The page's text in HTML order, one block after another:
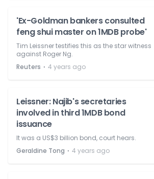
'Ex-Goldman bankers consulted
feng shui master on 1MDB probe'
Tim Leissner testifies this as the star witness
against Roger Ng.
Reuters ⋅ 4 years ago
Leissner: Najib's secretaries
involved in third 1MDB bond
issuance
It was a US$3 billion bond, court hears.
Geraldine Tong ⋅ 4 years ago